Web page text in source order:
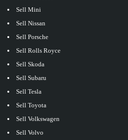
Sell Mini
Sell Nissan
Sell Porsche
Sell Rolls Royce
Sell Skoda
Sell Subaru
Sell Tesla
Sell Toyota
Sell Volkswagen
Sell Volvo